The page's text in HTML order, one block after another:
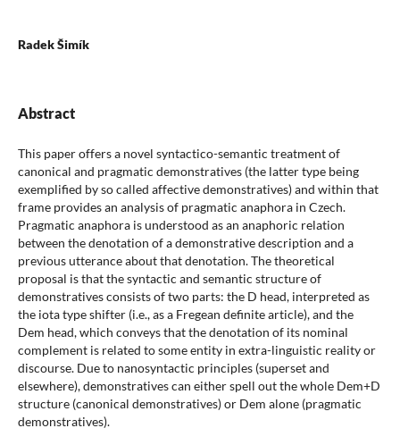
Radek Šimík
Abstract
This paper offers a novel syntactico-semantic treatment of
canonical and pragmatic demonstratives (the latter type being
exemplified by so called affective demonstratives) and within that
frame provides an analysis of pragmatic anaphora in Czech.
Pragmatic anaphora is understood as an anaphoric relation
between the denotation of a demonstrative description and a
previous utterance about that denotation. The theoretical
proposal is that the syntactic and semantic structure of
demonstratives consists of two parts: the D head, interpreted as
the iota type shifter (i.e., as a Fregean definite article), and the
Dem head, which conveys that the denotation of its nominal
complement is related to some entity in extra-linguistic reality or
discourse. Due to nanosyntactic principles (superset and
elsewhere), demonstratives can either spell out the whole Dem+D
structure (canonical demonstratives) or Dem alone (pragmatic
demonstratives).